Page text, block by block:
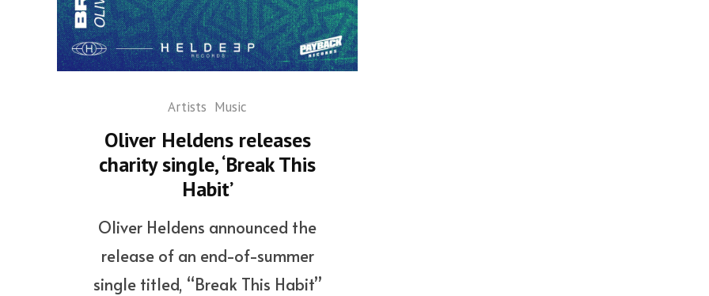
Artists Music
Oliver Heldens releases
charity single, ‘Break This
Habit’
Oliver Heldens announced the
release of an end-of-summer
single titled, “Break This Habit”